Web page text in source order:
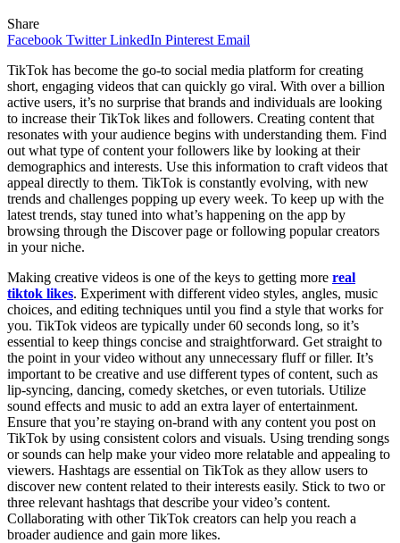
Share
Facebook Twitter LinkedIn Pinterest Email
TikTok has become the go-to social media platform for creating
short, engaging videos that can quickly go viral. With over a billion
active users, it’s no surprise that brands and individuals are looking
to increase their TikTok likes and followers. Creating content that
resonates with your audience begins with understanding them. Find
out what type of content your followers like by looking at their
demographics and interests. Use this information to craft videos that
appeal directly to them. TikTok is constantly evolving, with new
trends and challenges popping up every week. To keep up with the
latest trends, stay tuned into what’s happening on the app by
browsing through the Discover page or following popular creators
in your niche.
Making creative videos is one of the keys to getting more real
tiktok likes. Experiment with different video styles, angles, music
choices, and editing techniques until you find a style that works for
you. TikTok videos are typically under 60 seconds long, so it’s
essential to keep things concise and straightforward. Get straight to
the point in your video without any unnecessary fluff or filler. It’s
important to be creative and use different types of content, such as
lip-syncing, dancing, comedy sketches, or even tutorials. Utilize
sound effects and music to add an extra layer of entertainment.
Ensure that you’re staying on-brand with any content you post on
TikTok by using consistent colors and visuals. Using trending songs
or sounds can help make your video more relatable and appealing to
viewers. Hashtags are essential on TikTok as they allow users to
discover new content related to their interests easily. Stick to two or
three relevant hashtags that describe your video’s content.
Collaborating with other TikTok creators can help you reach a
broader audience and gain more likes.